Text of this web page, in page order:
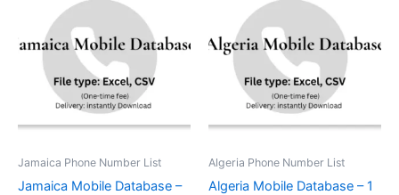
Jamaica Phone Number List
Jamaica Mobile Database –
Algeria Phone Number List
Algeria Mobile Database – 1